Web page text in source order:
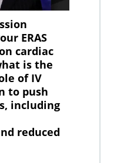
ERAS
cardiac
is the
of IV
to push
including
reduced